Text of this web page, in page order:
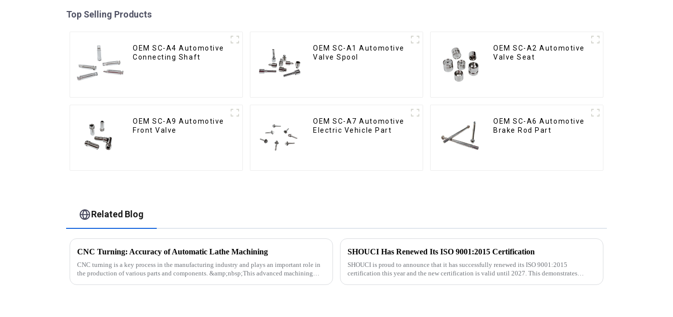
Top Selling Products
OEM SC-A4 Automotive
Connecting Shaft
OEM SC-A1 Automotive
Valve Spool
OEM SC-A2 Automotive
Valve Seat
OEM SC-A9 Automotive
Front Valve
OEM SC-A7 Automotive
Electric Vehicle Part
OEM SC-A6 Automotive
Brake Rod Part
Related Blog
CNC Turning: Accuracy of Automatic Lathe Machining
CNC turning is a key process in the manufacturing industry and plays an important role in
the production of various parts and components. &amp;nbsp;This advanced machining
SHOUCI Has Renewed Its ISO 9001:2015 Certification
SHOUCI is proud to announce that it has successfully renewed its ISO 9001:2015
certification this year and the new certification is valid until 2027. This demonstrates